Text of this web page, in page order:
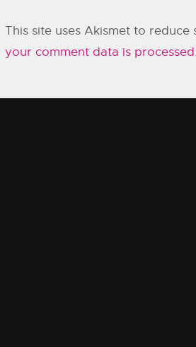
This site uses Akismet to reduce
your comment data is processed.